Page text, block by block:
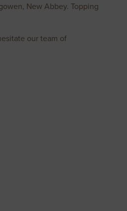
New Abbey. Topping
our team of